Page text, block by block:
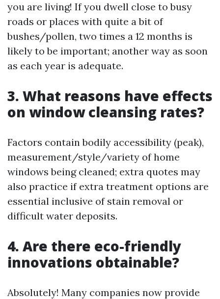
you are living! If you dwell close to busy
roads or places with quite a bit of
bushes/pollen, two times a 12 months is
likely to be important; another way as soon
as each year is adequate.
3. What reasons have effects
on window cleansing rates?
Factors contain bodily accessibility (peak),
measurement/style/variety of home
windows being cleaned; extra quotes may
also practice if extra treatment options are
essential inclusive of stain removal or
difficult water deposits.
4. Are there eco-friendly
innovations obtainable?
Absolutely! Many companies now provide